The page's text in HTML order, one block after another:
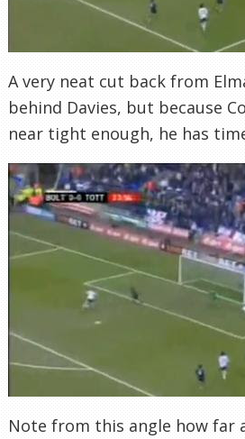
A very neat cut back from
behind Davies, but because
near tight enough, he has
Note from this angle how far